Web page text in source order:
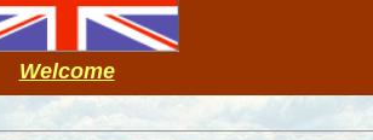
Welcome